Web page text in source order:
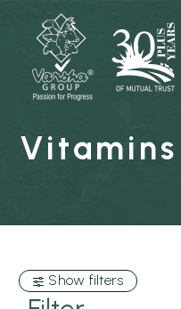
Show filters